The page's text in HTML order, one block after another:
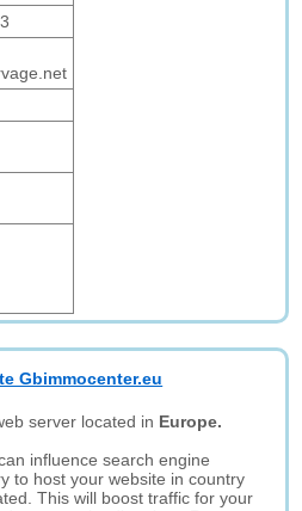
Gbimmocenter.eu
server located in Europe.
influence search engine
to host your website in country
This will boost traffic for your